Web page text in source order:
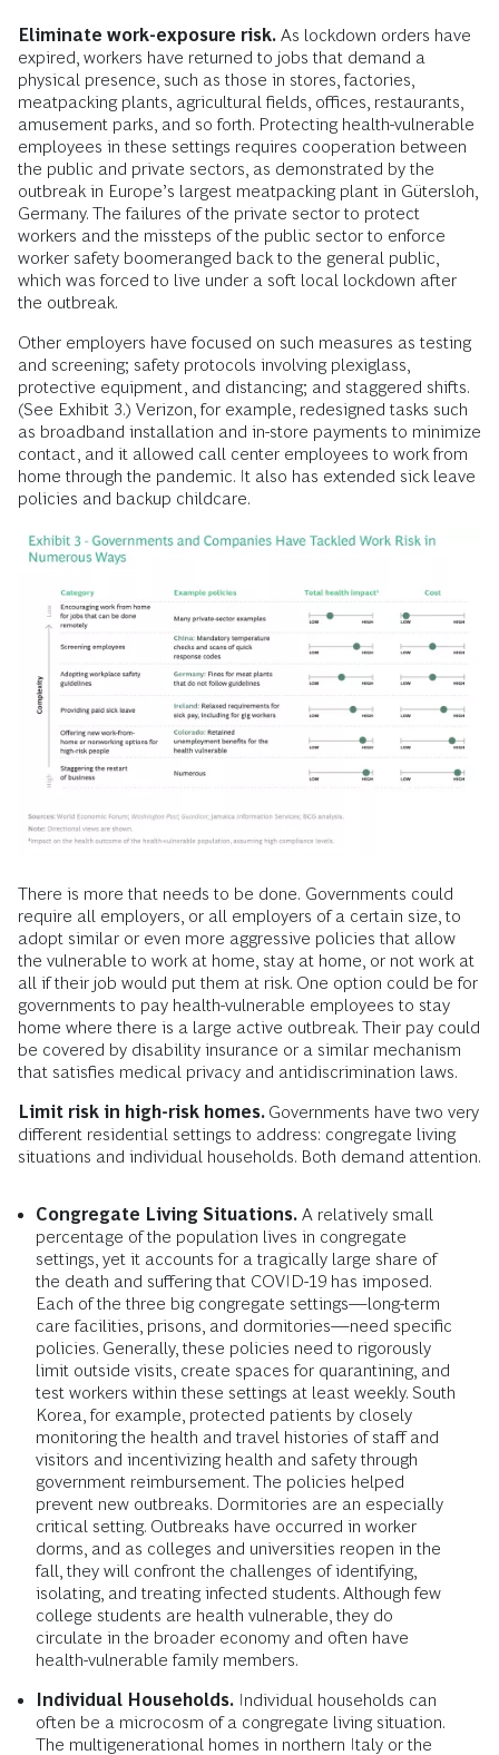
Eliminate work-exposure risk. As lockdown orders have
expired, workers have returned to jobs that demand a
physical presence, such as those in stores, factories,
meatpacking plants, agricultural fields, offices, restaurants,
amusement parks, and so forth. Protecting health-vulnerable
employees in these settings requires cooperation between
the public and private sectors, as demonstrated by the
outbreak in Europe’s largest meatpacking plant in Gütersloh,
Germany. The failures of the private sector to protect
workers and the missteps of the public sector to enforce
worker safety boomeranged back to the general public,
which was forced to live under a soft local lockdown after
the outbreak.
Other employers have focused on such measures as testing
and screening; safety protocols involving plexiglass,
protective equipment, and distancing; and staggered shifts.
(See Exhibit 3.) Verizon, for example, redesigned tasks such
as broadband installation and in-store payments to minimize
contact, and it allowed call center employees to work from
home through the pandemic. It also has extended sick leave
policies and backup childcare.
There is more that needs to be done. Governments could
require all employers, or all employers of a certain size, to
adopt similar or even more aggressive policies that allow
the vulnerable to work at home, stay at home, or not work at
all if their job would put them at risk. One option could be for
governments to pay health-vulnerable employees to stay
home where there is a large active outbreak. Their pay could
be covered by disability insurance or a similar mechanism
that satisfies medical privacy and antidiscrimination laws.
Limit risk in high-risk homes. Governments have two very
different residential settings to address: congregate living
situations and individual households. Both demand attention.
Congregate Living Situations. A relatively small
percentage of the population lives in congregate
settings, yet it accounts for a tragically large share of
the death and suffering that COVID-19 has imposed.
Each of the three big congregate settings­—long-term
care facilities, prisons, and dormitories—need specific
policies. Generally, these policies need to rigorously
limit outside visits, create spaces for quarantining, and
test workers within these settings at least weekly. South
Korea, for example, protected patients by closely
monitoring the health and travel histories of staff and
visitors and incentivizing health and safety through
government reimbursement. The policies helped
prevent new outbreaks. Dormitories are an especially
critical setting. Outbreaks have occurred in worker
dorms, and as colleges and universities reopen in the
fall, they will confront the challenges of identifying,
isolating, and treating infected students. Although few
college students are health vulnerable, they do
circulate in the broader economy and often have
health-vulnerable family members.
Individual Households. Individual households can
often be a microcosm of a congregate living situation.
The multigenerational homes in northern Italy or the